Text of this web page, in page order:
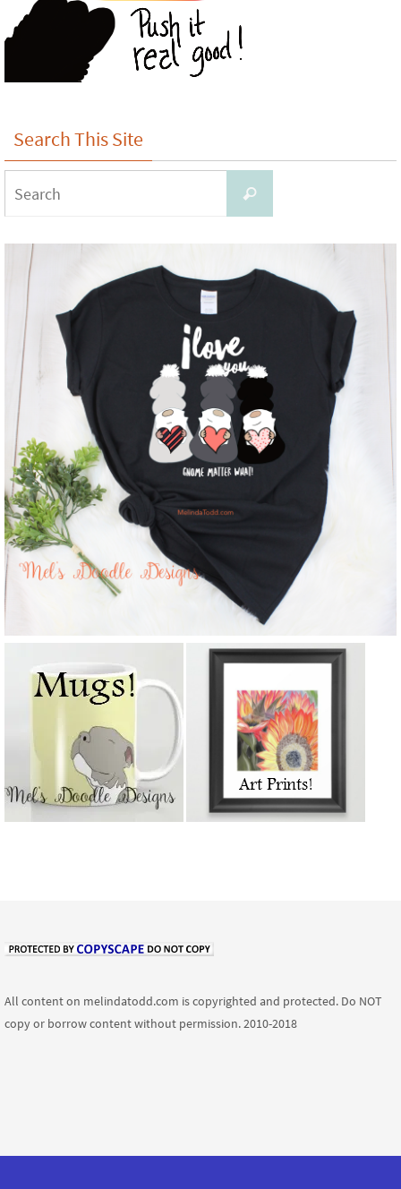
Search This Site
Search
All content on melindatodd.com is copyrighted and protected. Do NOT
copy or borrow content without permission. 2010-2018